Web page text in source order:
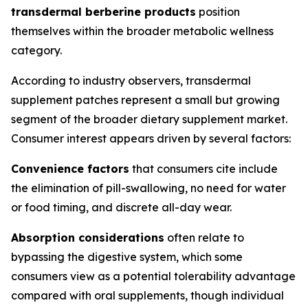
transdermal berberine products position
themselves within the broader metabolic wellness
category.
According to industry observers, transdermal
supplement patches represent a small but growing
segment of the broader dietary supplement market.
Consumer interest appears driven by several factors:
Convenience factors that consumers cite include
the elimination of pill-swallowing, no need for water
or food timing, and discrete all-day wear.
Absorption considerations often relate to
bypassing the digestive system, which some
consumers view as a potential tolerability advantage
compared with oral supplements, though individual